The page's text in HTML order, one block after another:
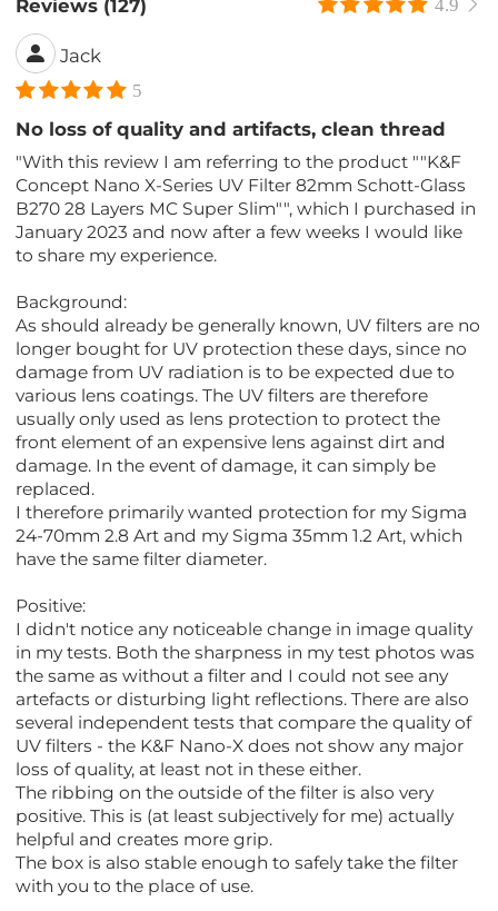
Reviews (127) 4.9
Jack
5
No loss of quality and artifacts, clean thread
"With this review I am referring to the product ""K&F
Concept Nano X-Series UV Filter 82mm Schott-Glass
B270 28 Layers MC Super Slim"", which I purchased in
January 2023 and now after a few weeks I would like
to share my experience.
Background:
As should already be generally known, UV filters are no
longer bought for UV protection these days, since no
damage from UV radiation is to be expected due to
various lens coatings. The UV filters are therefore
usually only used as lens protection to protect the
front element of an expensive lens against dirt and
damage. In the event of damage, it can simply be
replaced.
I therefore primarily wanted protection for my Sigma
24-70mm 2.8 Art and my Sigma 35mm 1.2 Art, which
have the same filter diameter.
Positive:
I didn't notice any noticeable change in image quality
in my tests. Both the sharpness in my test photos was
the same as without a filter and I could not see any
artefacts or disturbing light reflections. There are also
several independent tests that compare the quality of
UV filters - the K&F Nano-X does not show any major
loss of quality, at least not in these either.
The ribbing on the outside of the filter is also very
positive. This is (at least subjectively for me) actually
helpful and creates more grip.
The box is also stable enough to safely take the filter
with you to the place of use.